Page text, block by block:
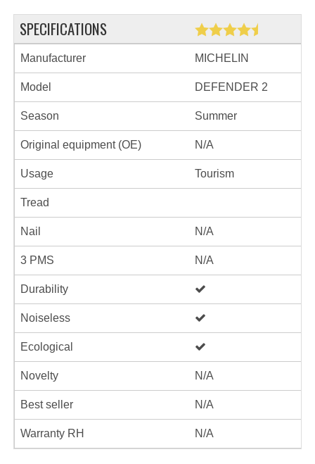
SPECIFICATIONS
Manufacturer MICHELIN
Model DEFENDER 2
Season Summer
Original equipment (OE) N/A
Usage Tourism
Tread
Nail N/A
3 PMS N/A
Durability
Noiseless
Ecological
Novelty N/A
Best seller N/A
Warranty RH N/A